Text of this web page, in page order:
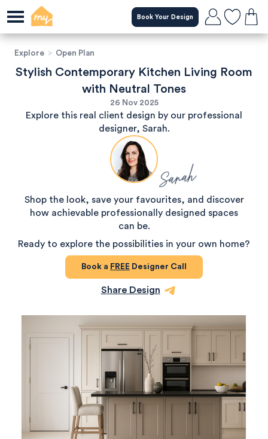
Book Your Design
Explore > Open Plan
Stylish Contemporary Kitchen Living Room
with Neutral Tones
26 Nov 2025
Explore this real client design by our professional
designer, Sarah.
Sarah
Shop the look, save your favourites, and discover
how achievable professionally designed spaces
can be.
Ready to explore the possibilities in your own home?
Book a FREE Designer Call
Share Design